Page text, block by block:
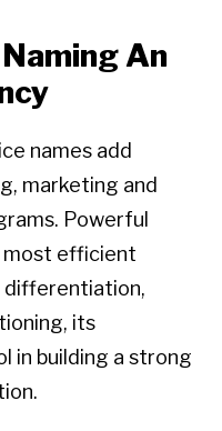
An
names add
marketing and
Powerful
most efficient
differentiation,
its
in building a strong